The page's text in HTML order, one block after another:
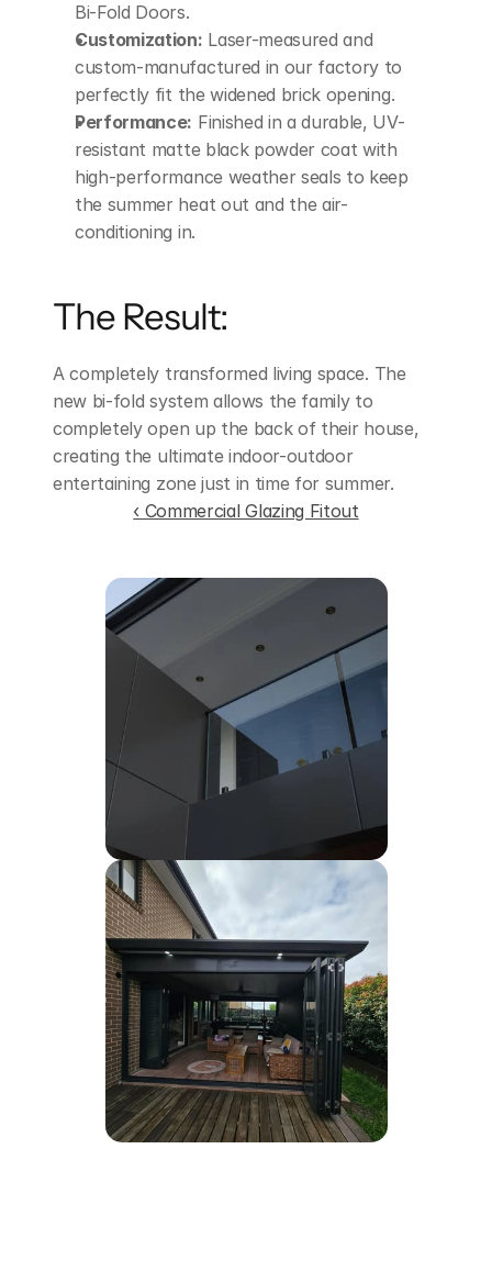
Bi-Fold Doors.
Customization: Laser-measured and
custom-manufactured in our factory to
perfectly fit the widened brick opening.
Performance: Finished in a durable, UV-
resistant matte black powder coat with
high-performance weather seals to keep
the summer heat out and the air-
conditioning in.
The Result:
A completely transformed living space. The
new bi-fold system allows the family to
completely open up the back of their house,
creating the ultimate indoor-outdoor
entertaining zone just in time for summer.
‹ Commercial Glazing Fitout